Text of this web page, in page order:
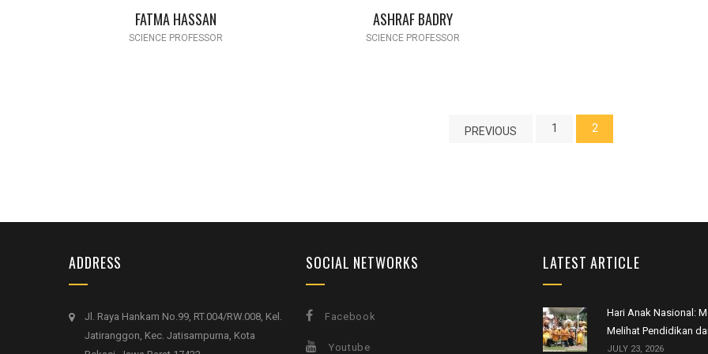
FATMA HASSAN
SCIENCE PROFESSOR
ASHRAF BADRY
SCIENCE PROFESSOR
PREVIOUS 1 2
ADDRESS
Jl. Raya Hankam No.99, RT.004/RW.008, Kel.
Jatiranggon, Kec. Jatisampurna, Kota
SOCIAL NETWORKS
Facebook
Youtube
LATEST ARTICLE
Hari Anak Nasional:
Melihat Pendidikan
JULY 23, 2026